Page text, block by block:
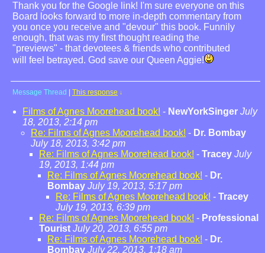
Thank you for the Google link! I'm sure everyone on this
Board looks forward to more in-depth commentary from
you once you receive and "devour" this book. Funnily
enough, that was my first thought reading the
"previews" - that devotees & friends who contributed
will feel betrayed. God save our Queen Aggie!
Message Thread This response ↓
Films of Agnes Moorehead book! - NewYorkSinger July
18, 2013, 2:14 pm
Re: Films of Agnes Moorehead book! - Dr. Bombay
July 18, 2013, 3:42 pm
Re: Films of Agnes Moorehead book! - Tracey July
19, 2013, 1:44 pm
Re: Films of Agnes Moorehead book! - Dr.
Bombay July 19, 2013, 5:17 pm
Re: Films of Agnes Moorehead book! - Tracey
July 19, 2013, 6:39 pm
Re: Films of Agnes Moorehead book! - Professional
Tourist July 20, 2013, 6:55 pm
Re: Films of Agnes Moorehead book! - Dr.
Bombay July 22, 2013, 1:18 am